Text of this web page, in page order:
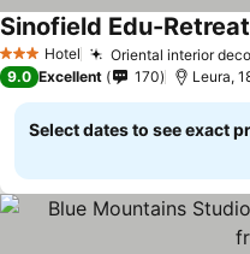
3 StarsHotel Oriental interior
Sinofield Edu-Retreat
9.0 Excellent 170 Leura,
Select dates to see exact